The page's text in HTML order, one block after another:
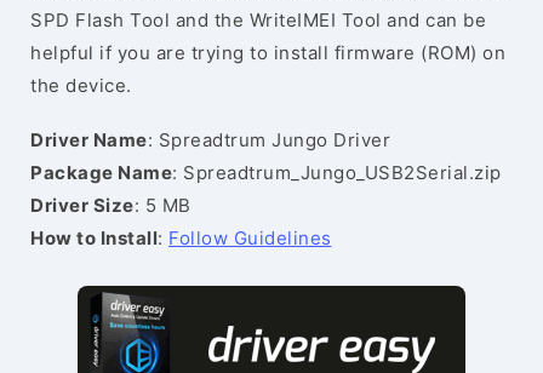
SPD Flash Tool and the WriteIMEI Tool and can be
helpful if you are trying to install firmware (ROM) on
the device.
Driver Name: Spreadtrum Jungo Driver
Package Name: Spreadtrum_Jungo_USB2Serial.zip
Driver Size: 5 MB
How to Install: Follow Guidelines